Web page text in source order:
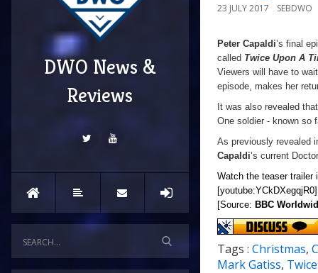
DWO News &
Reviews
23 JULY 2017 SEBDWO
Peter Capaldi’s final
called Twice Upon A
Viewers will have to
episode, makes her
It was also revealed
One soldier - known so
As previously revealed
Capaldi’s current
Watch the teaser trailer
[youtube:YCkDXegqjR0]
[Source: BBC
Tags : Christmas,
Mark Gatiss,